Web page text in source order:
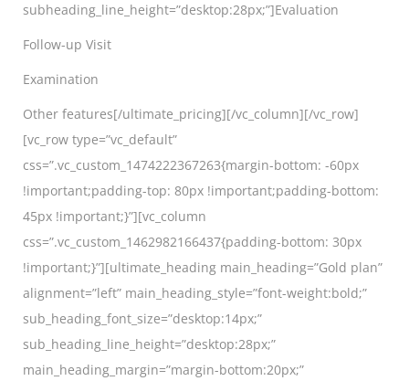
subheading_line_height=”desktop:28px;”]Evaluation
Follow-up Visit
Examination
Other features[/ultimate_pricing][/vc_column][/vc_row]
[vc_row type=”vc_default”
css=”.vc_custom_1474222367263{margin-bottom: -60px
!important;padding-top: 80px !important;padding-bottom:
45px !important;}”][vc_column
css=”.vc_custom_1462982166437{padding-bottom: 30px
!important;}”][ultimate_heading main_heading=”Gold plan”
alignment=”left” main_heading_style=”font-weight:bold;”
sub_heading_font_size=”desktop:14px;”
sub_heading_line_height=”desktop:28px;”
main_heading_margin=”margin-bottom:20px;”